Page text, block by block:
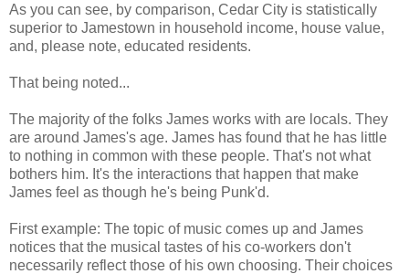
As you can see, by comparison, Cedar City is statistically
superior to Jamestown in household income, house value,
and, please note, educated residents.
That being noted...
The majority of the folks James works with are locals. They
are around James's age. James has found that he has little
to nothing in common with these people. That's not what
bothers him. It's the interactions that happen that make
James feel as though he's being Punk'd.
First example: The topic of music comes up and James
notices that the musical tastes of his co-workers don't
necessarily reflect those of his own choosing. Their choices